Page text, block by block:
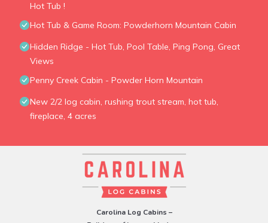
Hot Tub !
Hot Tub & Game Room: Powderhorn Mountain Cabin
Hidden Ridge - Hot Tub, Pool Table, Ping Pong, Great
Views
Penny Creek Cabin - Powder Horn Mountain
New 2/2 log cabin, rushing trout stream, hot tub,
fireplace, 4 acres
Carolina Log Cabins –